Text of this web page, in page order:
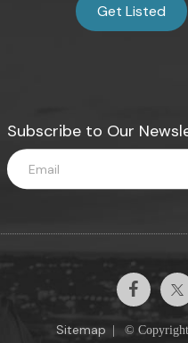
Get Listed
Subscribe to Our
Sitemap ©